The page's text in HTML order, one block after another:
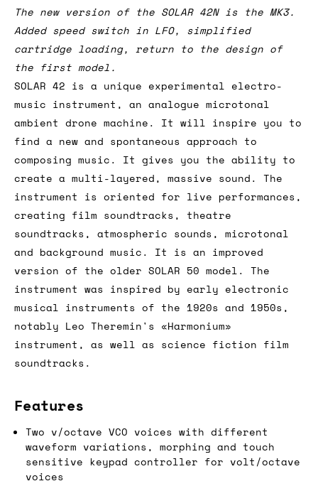
The new version of the SOLAR 42N is the MK3.
Added speed switch in LFO, simplified
cartridge loading, return to the design of
the first model.
SOLAR 42 is a unique experimental electro-
music instrument, an analogue microtonal
ambient drone machine. It will inspire you to
find a new and spontaneous approach to
composing music. It gives you the ability to
create a multi-layered, massive sound. The
instrument is oriented for live performances,
creating film soundtracks, theatre
soundtracks, atmospheric sounds, microtonal
and background music. It is an improved
version of the older SOLAR 50 model. The
instrument was inspired by early electronic
musical instruments of the 1920s and 1950s,
notably Leo Theremin's «Harmonium»
instrument, as well as science fiction film
soundtracks.
Features
Two v/octave VCO voices with different
waveform variations, morphing and touch
sensitive keypad controller for volt/octave
voices